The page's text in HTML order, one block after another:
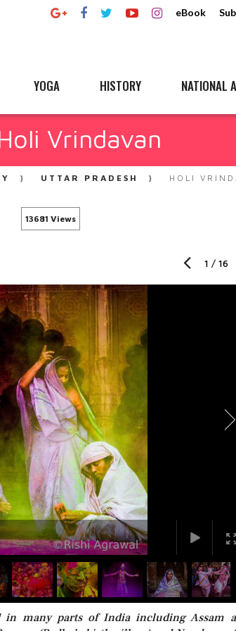
eBook
YOGA HISTORY NATIONAL
Vrindavan
UTTAR PRADESH HOLI
13681 Views
1 / 16
in many parts of India including Assam